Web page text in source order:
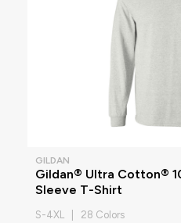
GILDAN
Gildan® Ultra Cotton®
Sleeve T-Shirt
S-4XL | 28 Colors